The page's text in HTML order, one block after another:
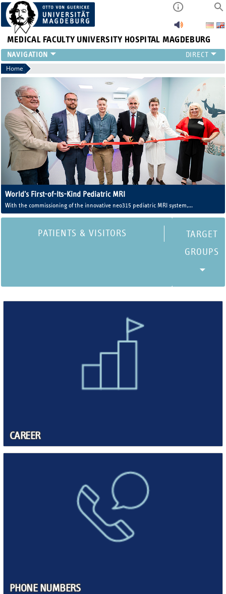
MEDICAL FACULTY UNIVERSITY HOSPITAL MAGDEBURG
INSTITUTE
CLINIC
CENTRAL FACILITIES
RESEARCH
PRESS
INTERNATIONAL
INTRANET
ABOUT US
Home
World's First-of-Its-Kind Pediatric MRI
With the commissioning of the innovative neo315 pediatric MRI system,
Magdeburg University Medicine now operates one of the world's first MRI
PATIENTS & VISITORS
CAREER
PHONE NUMBERS